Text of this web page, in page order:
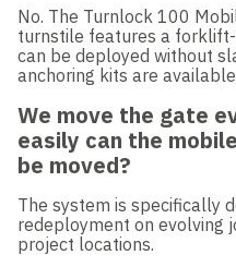
No. The Turnlock 100
turnstile features a
can be deployed without
anchoring kits are
We move the gate
easily can the
be moved?
The system is specifically
redeployment on evolving
project locations.